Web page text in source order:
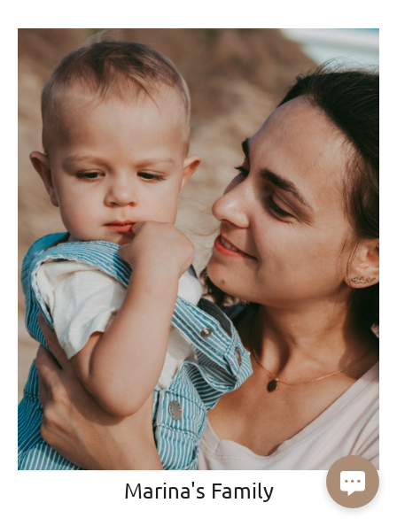
Marina's Family